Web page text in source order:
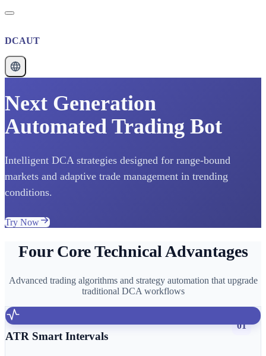
DCAUT
Next Generation
Automated Trading Bot
Intelligent DCA strategies designed for range-bound
markets and adaptive trade management in trending
conditions.
Try Now
Four Core Technical Advantages
Advanced trading algorithms and strategy automation that upgrade
traditional DCA workflows
01
ATR Smart Intervals